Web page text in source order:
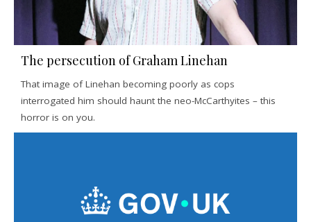
The persecution of Graham Linehan
That image of Linehan becoming poorly as cops
interrogated him should haunt the neo-McCarthyites – this
horror is on you.